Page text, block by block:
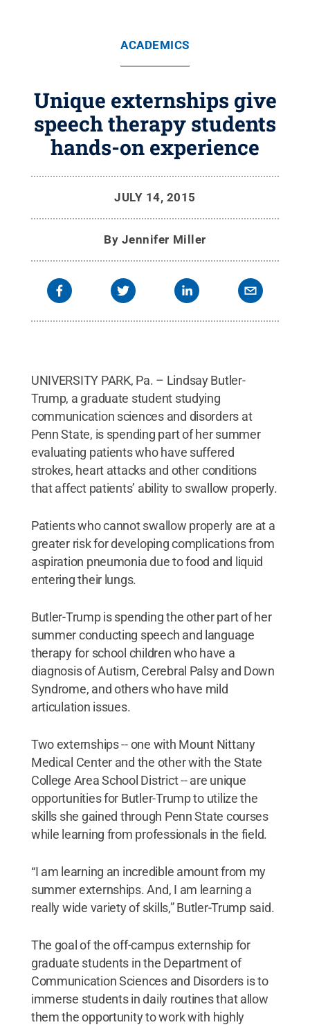
ACADEMICS
Unique externships give
speech therapy students
hands-on experience
JULY 14, 2015
By Jennifer Miller
UNIVERSITY PARK, Pa. – Lindsay Butler-
Trump, a graduate student studying
communication sciences and disorders at
Penn State, is spending part of her summer
evaluating patients who have suffered
strokes, heart attacks and other conditions
that affect patients’ ability to swallow properly.
Patients who cannot swallow properly are at a
greater risk for developing complications from
aspiration pneumonia due to food and liquid
entering their lungs.
Butler-Trump is spending the other part of her
summer conducting speech and language
therapy for school children who have a
diagnosis of Autism, Cerebral Palsy and Down
Syndrome, and others who have mild
articulation issues.
Two externships -- one with Mount Nittany
Medical Center and the other with the State
College Area School District -- are unique
opportunities for Butler-Trump to utilize the
skills she gained through Penn State courses
while learning from professionals in the field.
“I am learning an incredible amount from my
summer externships. And, I am learning a
really wide variety of skills,” Butler-Trump said.
The goal of the off-campus externship for
graduate students in the Department of
Communication Sciences and Disorders is to
immerse students in daily routines that allow
them the opportunity to work with highly